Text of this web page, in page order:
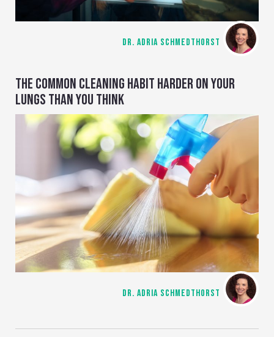
DR. ADRIA SCHMEDTHORST
THE COMMON CLEANING HABIT HARDER ON YOUR
LUNGS THAN YOU THINK
DR. ADRIA SCHMEDTHORST